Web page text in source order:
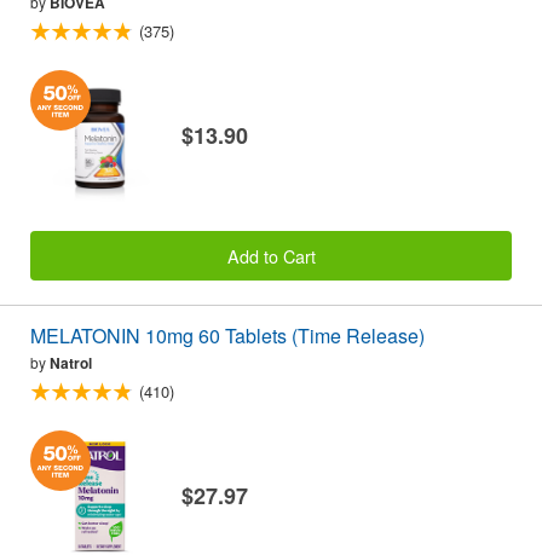
(375)
$13.90
Add to Cart
MELATONIN 10mg 60 Tablets (Time Release)
byNatrol
(410)
$27.97